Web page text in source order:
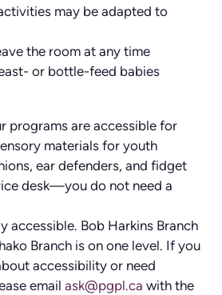
may be adapted to
the room at any time
or bottle-feed babies
programs are accessible for
materials for youth
ear defenders, and fidget
desk—you do not need a
accessible. Bob Harkins Branch
Branch is on one level. If you
accessibility or need
email ask@pgpl.ca with the